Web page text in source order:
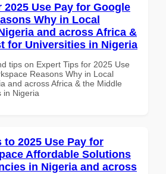
Use Pay for Google
Why in Local
and across Africa &
for Universities in Nigeria
tips on Expert Tips for 2025 Use
Reasons Why in Local
and across Africa & the Middle
in Nigeria
to 2025 Use Pay for
Affordable Solutions
in Nigeria and across